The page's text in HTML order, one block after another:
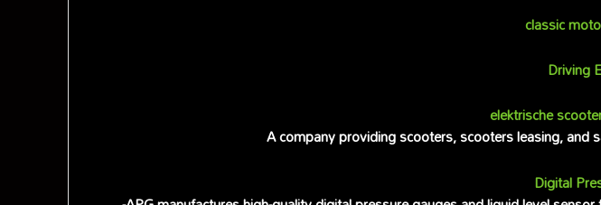
classic
Driving
elektrische
A company providing scooters, scooters leasing, and
Digital